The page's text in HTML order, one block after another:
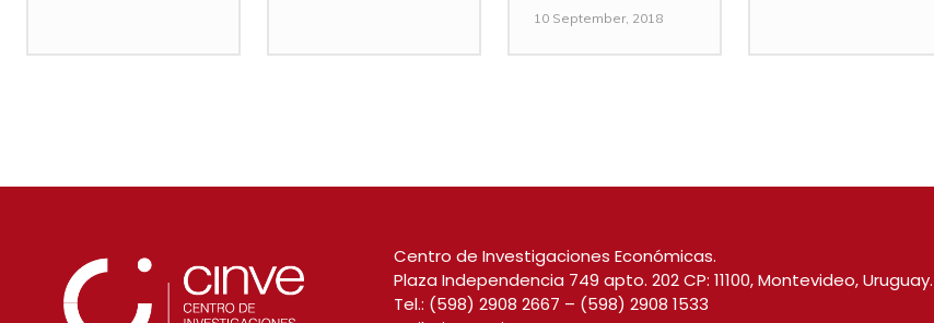
10 September, 2018
Centro de Investigaciones Económicas.
Plaza Independencia 749 apto. 202 CP: 11100, Montevideo, Uruguay.
Tel.: (598) 2908 2667 – (598) 2908 1533